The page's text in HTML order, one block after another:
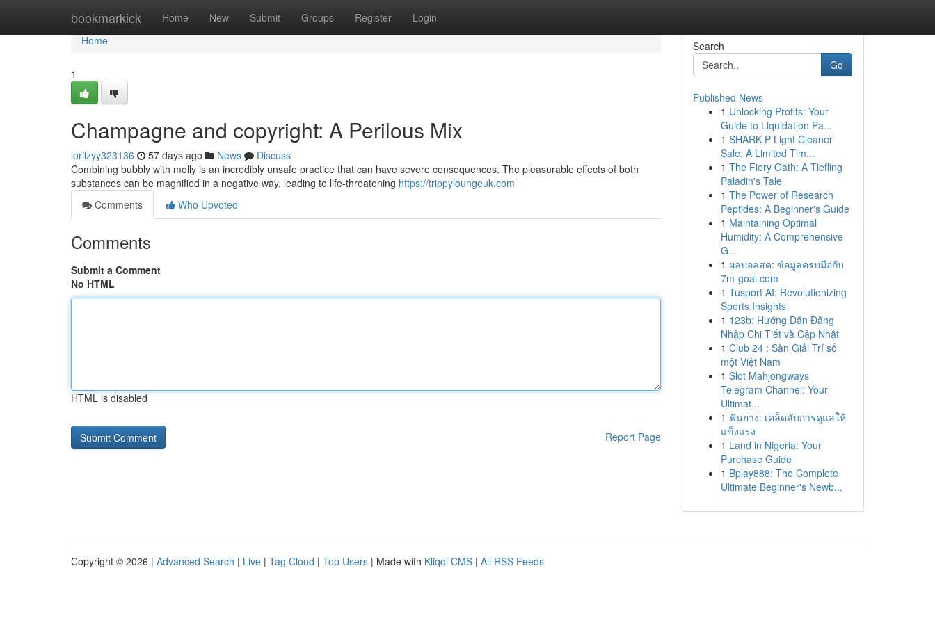
bookmarkick Home New Submit Groups Register Login
Home
Home
1
Champagne and copyright: A Perilous Mix
lorilzyy323136 57 days ago News
Discuss
Combining bubbly with molly is an incredibly unsafe practice that can have severe consequences. The pleasurable effects of both
substances can be magnified in a negative way, leading to life-threatening https://trippyloungeuk.com
Comments
Who Upvoted
Comments
Submit a Comment
No HTML
HTML is disabled
Report Page
Search
Go
Published News
1 Unlocking Profits: Your
Guide to Liquidation Pa...
1 SHARK P Light Cleaner
Sale: A Limited Tim...
1 The Fiery Oath: A Tiefling
Paladin's Tale
1 The Power of Research
Peptides: A Beginner's Guide
1 Maintaining Optimal
Humidity: A Comprehensive
G...
1 ผลบอลสด: ข้อมูลครบมือกับ
7m-goal.com
1 Tusport AI: Revolutionizing
Sports Insights
1 123b: Hướng Dẫn Đăng
Nhập Chi Tiết và Cập Nhật
1 Club 24 : Sàn Giải Trí số
một Việt Nam
1 Slot Mahjongways
Telegram Channel: Your
Ultimat...
1 ฟันยาง: เคล็ดลับการดูแลให้
แข็งแรง
1 Land in Nigeria: Your
Purchase Guide
1 Bplay888: The Complete
Ultimate Beginner's Newb...
Copyright © 2026 | Advanced Search | Live | Tag Cloud | Top Users | Made with Kliqqi CMS | All RSS Feeds